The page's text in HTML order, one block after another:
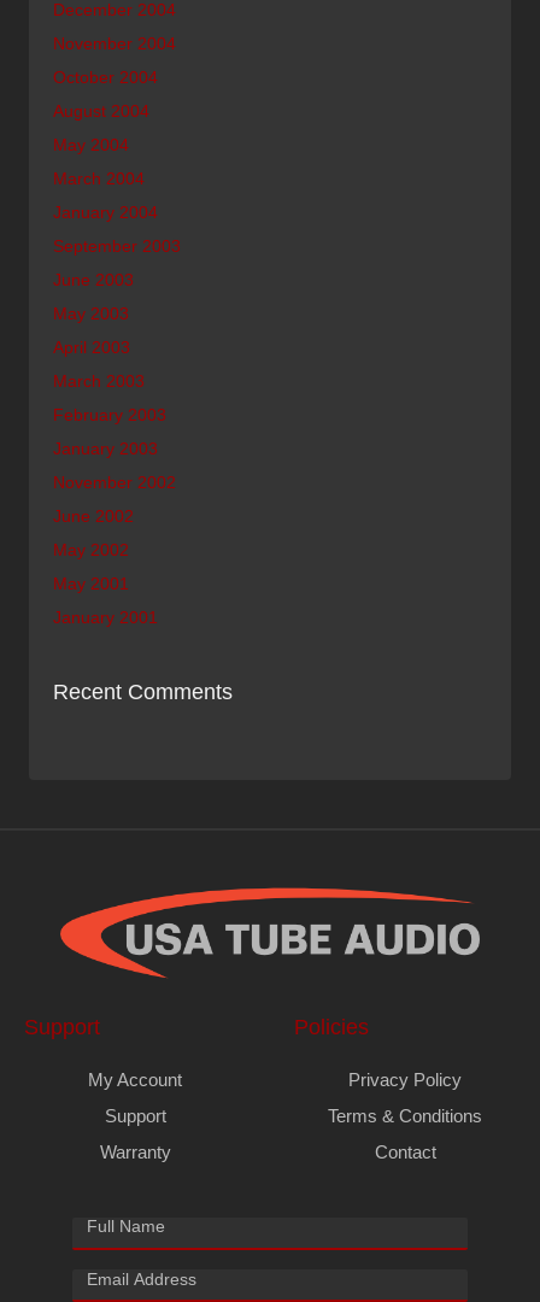
December 2004
November 2004
October 2004
August 2004
May 2004
March 2004
January 2004
September 2003
June 2003
May 2003
April 2003
March 2003
February 2003
January 2003
November 2002
June 2002
May 2002
May 2001
January 2001
Recent Comments
Support
My Account
Support
Warranty
Policies
Privacy Policy
Terms & Conditions
Contact